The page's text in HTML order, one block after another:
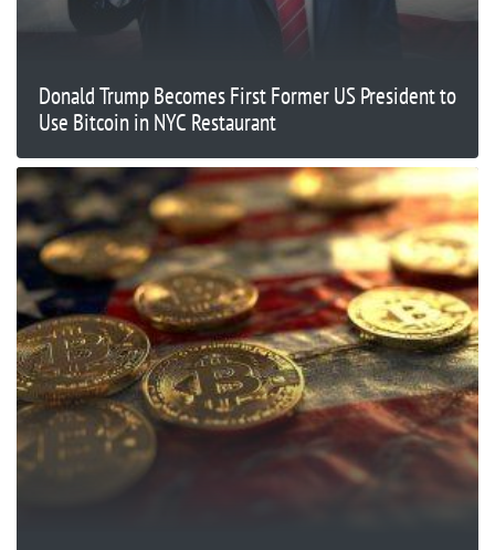
Donald Trump Becomes First Former US President to
Use Bitcoin in NYC Restaurant